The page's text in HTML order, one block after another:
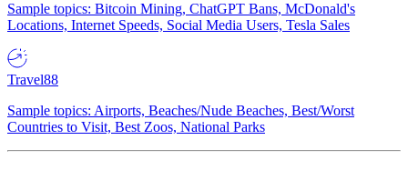
Sample topics: Bitcoin Mining, ChatGPT Bans, McDonald's
Locations, Internet Speeds, Social Media Users, Tesla Sales
Travel88
Sample topics: Airports, Beaches/Nude Beaches, Best/Worst
Countries to Visit, Best Zoos, National Parks